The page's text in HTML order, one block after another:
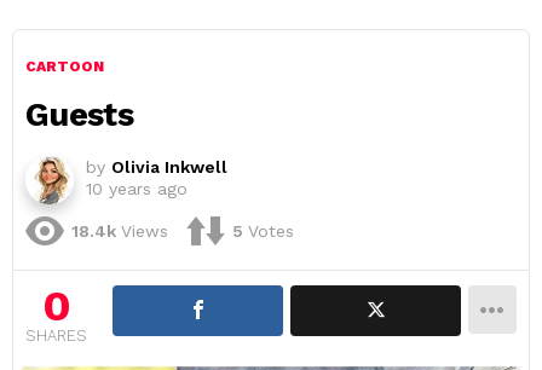
CARTOON
Guests
by Olivia Inkwell
10 years ago
18.4k Views 5 Votes
0
SHARES